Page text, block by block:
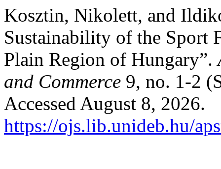
Kosztin, Nikolett, and
Sustainability of the Sport
Plain Region of Hungary”.
and Commerce 9, no. 1-2
Accessed August 8, 2026.
https://ojs.lib.unideb.hu/